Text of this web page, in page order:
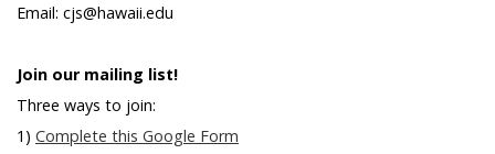
Email: cjs@hawaii.edu
Join our mailing list!
Three ways to join:
1) Complete this Google Form